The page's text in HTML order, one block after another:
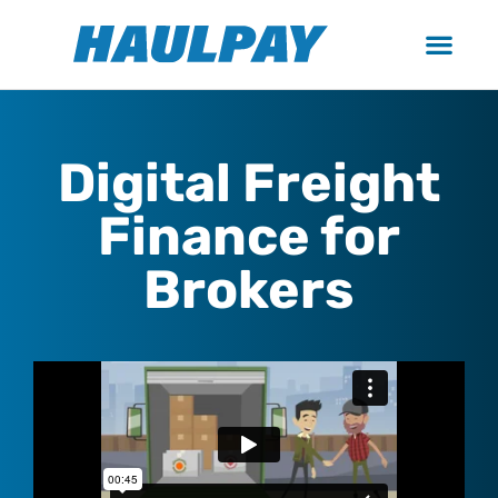
Digital Freight
Finance for
Brokers